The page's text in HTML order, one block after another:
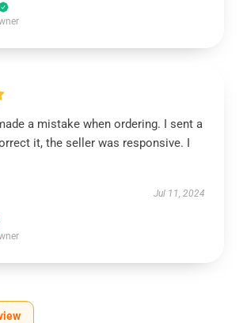
a mistake when ordering. I sent a
it, the seller was responsive. I
Jul 11, 2024